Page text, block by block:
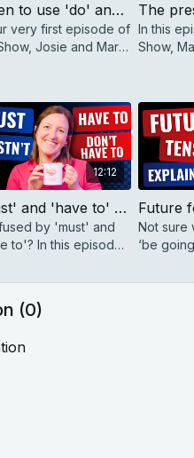
When to use 'do' and 'make' | The Coffee Break English Show 1.01
very first episode of
Josie and Mark
In this
Show,
simple
12:12
'Must' and 'have to' - 4 simple rules | The Coffee Break English Show 2.02
by 'must' and
to'? In this episode,
rules!
Not sure
‘be
and
(0)